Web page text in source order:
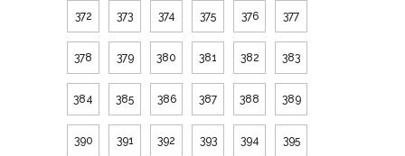
372 373 374 375 376 377
378 379 380 381 382 383
384 385 386 387 388 389
390 391 392 393 394 395